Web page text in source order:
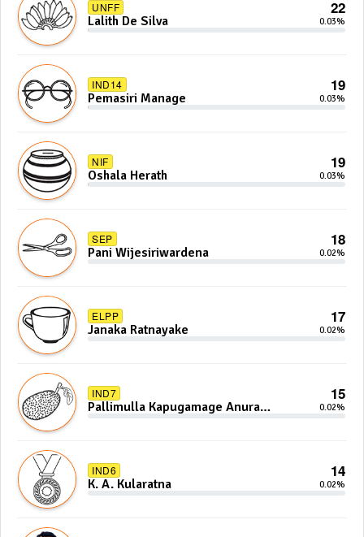
UNFF 22
Lalith De Silva 0.03%
IND14 19
Pemasiri Manage 0.03%
NIF 19
Oshala Herath 0.03%
SEP 18
Pani Wijesiriwardena 0.02%
ELPP 17
Janaka Ratnayake 0.02%
IND7 15
Pallimulla Kapugamage Anura
0.02%
IND6 14
K. A. Kularatna 0.02%